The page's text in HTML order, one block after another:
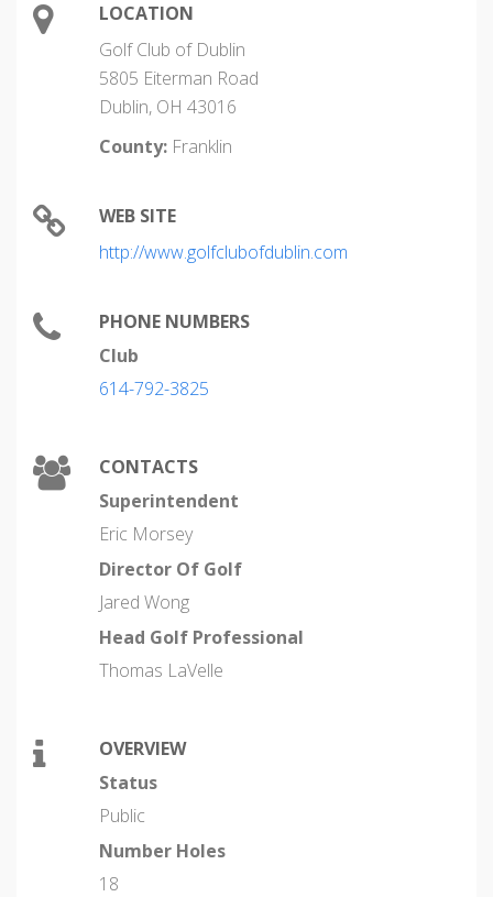
LOCATION
Golf Club of Dublin
5805 Eiterman Road
Dublin, OH 43016
County: Franklin
WEB SITE
http://www.golfclubofdublin.com
PHONE NUMBERS
Club
614-792-3825
CONTACTS
Superintendent
Eric Morsey
Director Of Golf
Jared Wong
Head Golf Professional
Thomas LaVelle
OVERVIEW
Status
Public
Number Holes
18